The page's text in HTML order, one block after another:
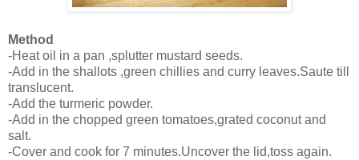
Method
-Heat oil in a pan ,splutter mustard seeds.
-Add in the shallots ,green chillies and curry leaves.Saute till
translucent.
-Add the turmeric powder.
-Add in the chopped green tomatoes,grated coconut and
salt.
-Cover and cook for 7 minutes.Uncover the lid,toss again.